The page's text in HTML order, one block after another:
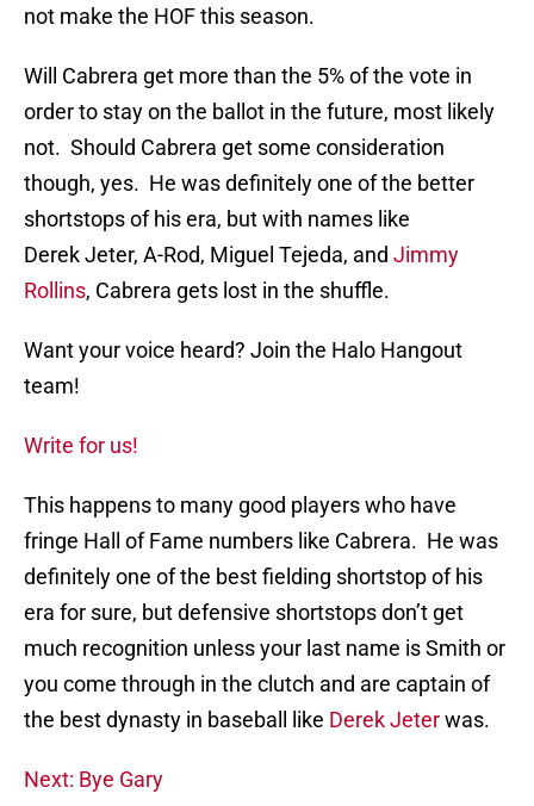
not make the HOF this season.
Will Cabrera get more than the 5% of the vote in
order to stay on the ballot in the future, most likely
not. Should Cabrera get some consideration
though, yes. He was definitely one of the better
shortstops of his era, but with names like
Derek Jeter, A-Rod, Miguel Tejeda, and Jimmy
Rollins, Cabrera gets lost in the shuffle.
Want your voice heard? Join the Halo Hangout
team!
Write for us!
This happens to many good players who have
fringe Hall of Fame numbers like Cabrera. He was
definitely one of the best fielding shortstop of his
era for sure, but defensive shortstops don’t get
much recognition unless your last name is Smith or
you come through in the clutch and are captain of
the best dynasty in baseball like Derek Jeterwas.
Next: Bye Gary